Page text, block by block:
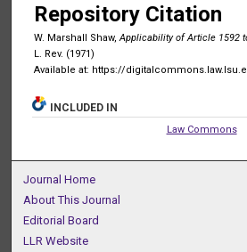
Repository Citation
W. Marshall Shaw,Applicability of Article 1592
L. Rev. (1971)
Available at: https://
INCLUDED IN
Law Commons
Journal Home
About This Journal
Editorial Board
LLR Website